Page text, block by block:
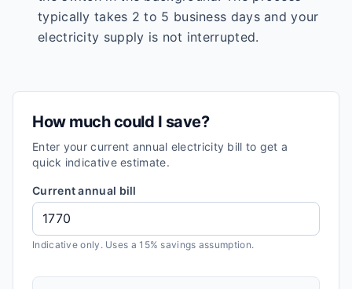
typically takes 2 to 5 business days and your
electricity supply is not interrupted.
How much could I save?
Enter your current annual electricity bill to get a
quick indicative estimate.
Current annual bill
Indicative only. Uses a 15% savings assumption.